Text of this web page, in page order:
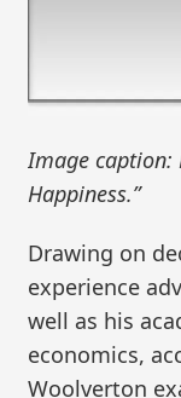
Image caption:
Happiness.”
Drawing on
experience
well as his
economics,
Woolverton